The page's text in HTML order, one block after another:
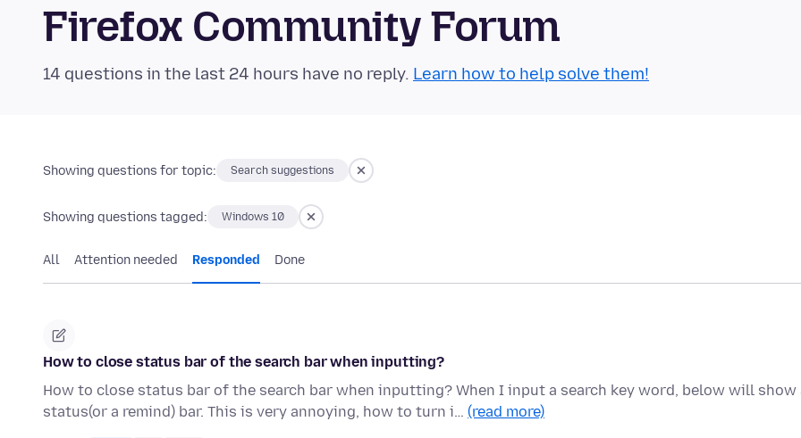
Firefox Community Forum
14 questions in the last 24 hours have no reply. Learn how to help solve them!
Showing questions for topic: Search suggestions
Showing questions tagged: Windows 10
All Attention needed Responded Done
How to close status bar of the search bar when inputting?
How to close status bar of the search bar when inputting? When I input a search key word, below will show
status(or a remind) bar. This is very annoying, how to turn i… (read more)